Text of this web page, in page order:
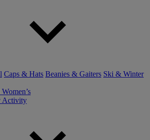
Caps & Hats Beanies & Gaiters Ski & Winter
Activity